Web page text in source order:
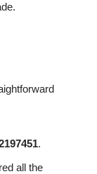
.
all the